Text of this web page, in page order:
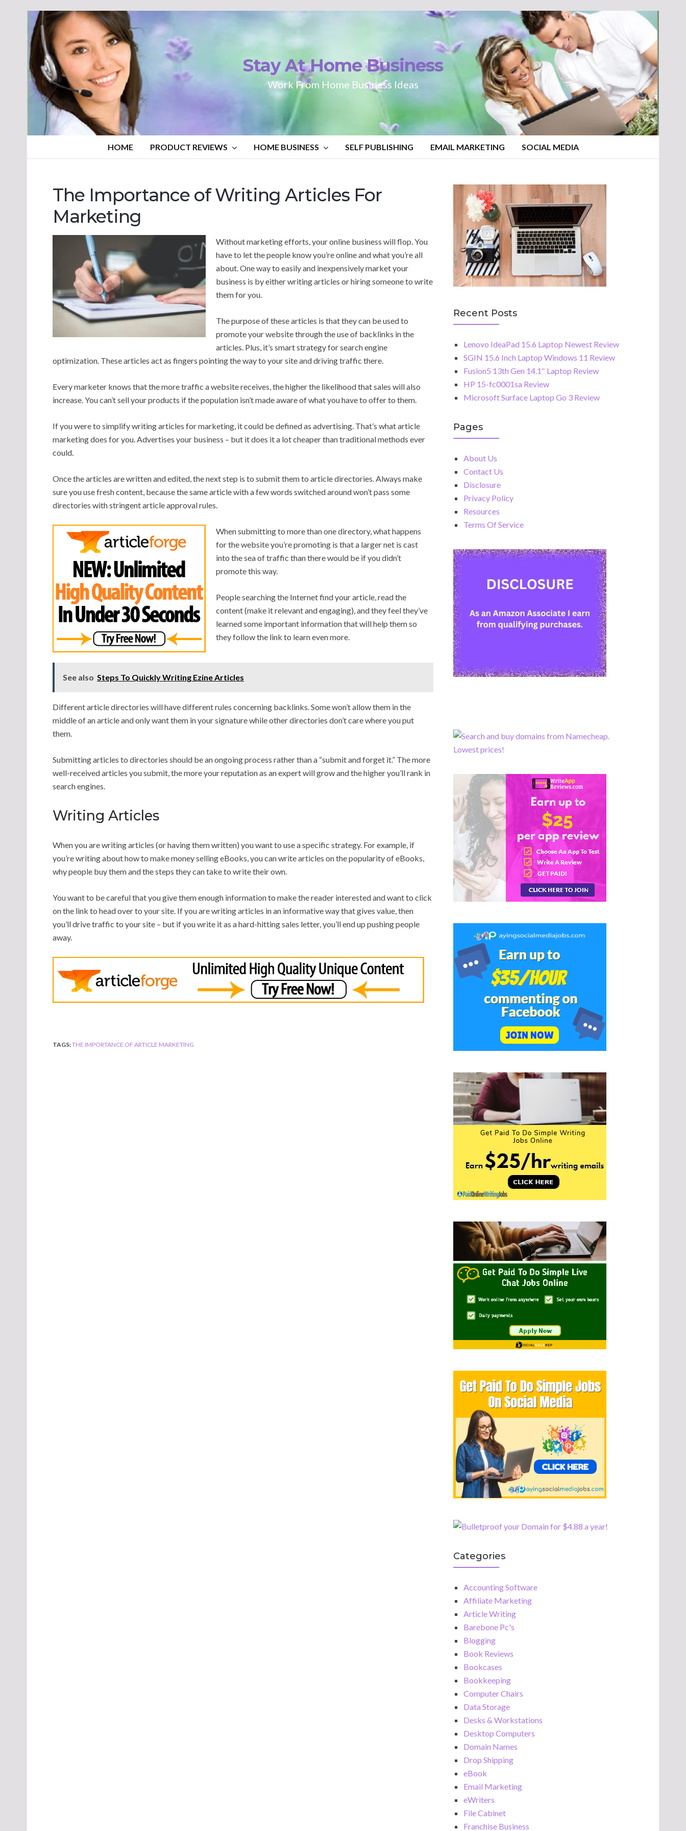
Stay At Home Business
Work From Home Business Ideas
HOME PRODUCT REVIEWS HOME BUSINESS SELF PUBLISHING EMAIL MARKETING SOCIAL MEDIA
The Importance of Writing Articles For
Marketing
Without marketing efforts, your online business will flop. You
have to let the people know you’re online and what you’re all
about. One way to easily and inexpensively market your
business is by either writing articles or hiring someone to write
them for you.
The purpose of these articles is that they can be used to
promote your website through the use of backlinks in the
articles. Plus, it’s smart strategy for search engine
optimization. These articles act as fingers pointing the way to your site and driving traffic there.
Every marketer knows that the more traffic a website receives, the higher the likelihood that sales will also
increase. You can’t sell your products if the population isn’t made aware of what you have to offer to them.
If you were to simplify writing articles for marketing, it could be defined as advertising. That’s what article
marketing does for you. Advertises your business – but it does it a lot cheaper than traditional methods ever
could.
Once the articles are written and edited, the next step is to submit them to article directories. Always make
sure you use fresh content, because the same article with a few words switched around won’t pass some
directories with stringent article approval rules.
When submitting to more than one directory, what happens
for the website you’re promoting is that a larger net is cast
into the sea of traffic than there would be if you didn’t
promote this way.
People searching the Internet find your article, read the
content (make it relevant and engaging), and they feel they’ve
learned some important information that will help them so
they follow the link to learn even more.
See also Steps To Quickly Writing Ezine Articles
Different article directories will have different rules concerning backlinks. Some won’t allow them in the
middle of an article and only want them in your signature while other directories don’t care where you put
them.
Submitting articles to directories should be an ongoing process rather than a “submit and forget it.” The more
well-received articles you submit, the more your reputation as an expert will grow and the higher you’ll rank in
search engines.
Writing Articles
When you are writing articles (or having them written) you want to use a specific strategy. For example, if
you’re writing about how to make money selling eBooks, you can write articles on the popularity of eBooks,
why people buy them and the steps they can take to write their own.
You want to be careful that you give them enough information to make the reader interested and want to click
on the link to head over to your site. If you are writing articles in an informative way that gives value, then
you’ll drive traffic to your site – but if you write it as a hard-hitting sales letter, you’ll end up pushing people
away.
TAGS:THE IMPORTANCE OF ARTICLE MARKETING
Recent Posts
Lenovo IdeaPad 15.6 Laptop Newest Review
SGIN 15.6 Inch Laptop Windows 11 Review
Fusion5 13th Gen 14.1″ Laptop Review
HP 15-fc0001sa Review
Microsoft Surface Laptop Go 3 Review
Pages
About Us
Contact Us
Disclosure
Privacy Policy
Resources
Terms Of Service
Categories
Accounting Software
Affiliate Marketing
Article Writing
Barebone Pc's
Blogging
Book Reviews
Bookcases
Bookkeeping
Computer Chairs
Data Storage
Desks & Workstations
Desktop Computers
Domain Names
Drop Shipping
eBook
Email Marketing
eWriters
File Cabinet
Franchise Business